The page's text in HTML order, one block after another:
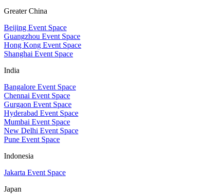
Greater China
Beijing Event Space
Guangzhou Event Space
Hong Kong Event Space
Shanghai Event Space
India
Bangalore Event Space
Chennai Event Space
Gurgaon Event Space
Hyderabad Event Space
Mumbai Event Space
New Delhi Event Space
Pune Event Space
Indonesia
Jakarta Event Space
Japan